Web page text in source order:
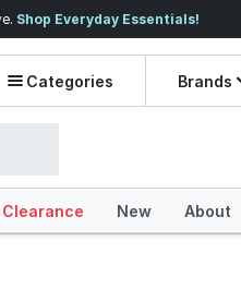
Shop Everyday Essentials!
Categories Brands
Clearance New About